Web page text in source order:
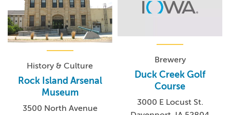
History & Culture
Rock Island Arsenal
Museum
3500 North Avenue
Brewery
Duck Creek Golf
Course
3000 E Locust St.